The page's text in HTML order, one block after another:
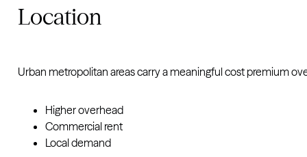
Location
Urban metropolitan areas carry a meaningful cost premium
Higher overhead
Commercial rent
Local demand